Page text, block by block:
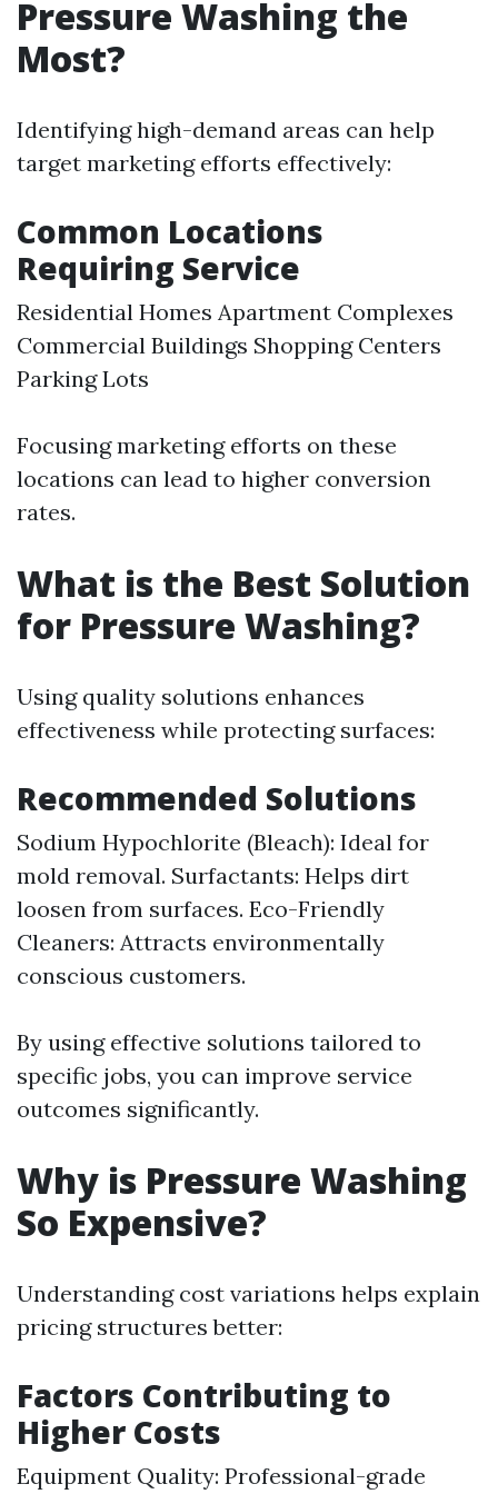
Pressure Washing the
Most?
Identifying high-demand areas can help
target marketing efforts effectively:
Common Locations
Requiring Service
Residential Homes Apartment Complexes
Commercial Buildings Shopping Centers
Parking Lots
Focusing marketing efforts on these
locations can lead to higher conversion
rates.
What is the Best Solution
for Pressure Washing?
Using quality solutions enhances
effectiveness while protecting surfaces:
Recommended Solutions
Sodium Hypochlorite (Bleach): Ideal for
mold removal. Surfactants: Helps dirt
loosen from surfaces. Eco-Friendly
Cleaners: Attracts environmentally
conscious customers.
By using effective solutions tailored to
specific jobs, you can improve service
outcomes significantly.
Why is Pressure Washing
So Expensive?
Understanding cost variations helps explain
pricing structures better:
Factors Contributing to
Higher Costs
Equipment Quality: Professional-grade